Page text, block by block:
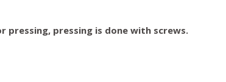
pressing is done with screws.